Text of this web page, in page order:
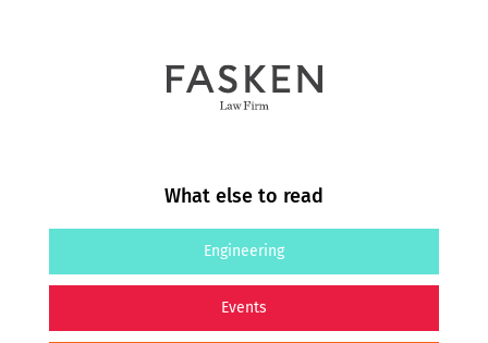
What else to read
Engineering
Events